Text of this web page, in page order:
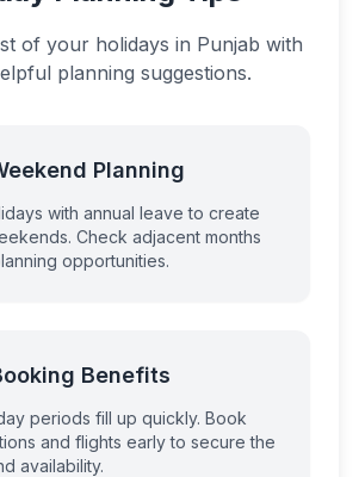
of your holidays in Punjab with
planning suggestions.
Planning
with annual leave to create
Check adjacent months
opportunities.
Benefits
periods fill up quickly. Book
and flights early to secure the
availability.